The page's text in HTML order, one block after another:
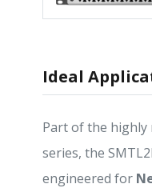
Ideal
Part of the highly
series, the
engineered for